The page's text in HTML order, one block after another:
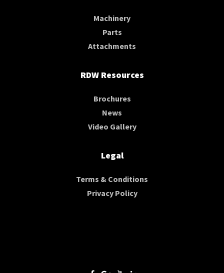
Machinery
Parts
Attachments
RDW Resources
Brochures
News
Video Gallery
Legal
Terms & Conditions
Privacy Policy